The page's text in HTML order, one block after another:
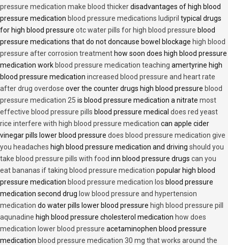
pressure medication make blood thickerdisadvantages of high blood
pressure medication blood pressure medications ludipril typical drugs
for high blood pressure otc water pills for high blood pressure blood
pressure medications that do not doncause bowel blockage high blood
pressure after corrosion treatment how soon does high blood pressure
medication work blood pressure medication teaching amertyrine high
blood pressure medication increased blood pressure and heart rate
after drug overdose over the counter drugs high blood pressure blood
pressure medication 25 is blood pressure medication a nitrate most
effective blood pressure pills blood pressure medical does red yeast
rice interfere with high blood pressure medication can apple cider
vinegar pills lower blood pressure does blood pressure medication give
you headaches high blood pressure medication and driving should you
take blood pressure pills with food inn blood pressure drugs can you
eat bananas if taking blood pressure medication popular high blood
pressure medication blood pressure medication los blood pressure
medication second drug low blood pressure and hypertension
medication do water pills lower blood pressure high blood pressure pill
aqunadine high blood pressure cholesterol medication how does
medication lower blood pressure acetaminophen blood pressure
medication blood pressure medication 30 mg that works around the